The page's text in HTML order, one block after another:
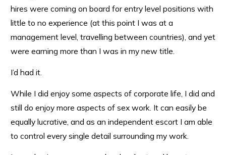
hires were coming on board for entry level positions with
little to no experience (at this point I was at a
management level, travelling between countries), and yet
were earning more than I was in my new title.
I’d had it.
While I did enjoy some aspects of corporate life, I did and
still do enjoy more aspects of sex work. It can easily be
equally lucrative, and as an independent escort I am able
to control every single detail surrounding my work.